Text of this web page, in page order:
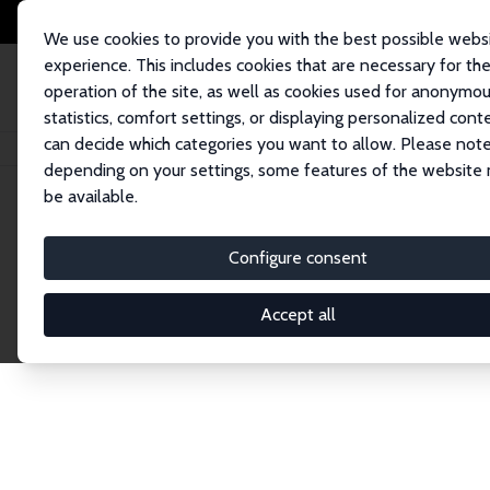
We use cookies to provide you with the best possible
experience. This includes cookies that are necessary for the
operation of the site, as well as cookies used for
statistics, comfort settings, or displaying personalized
can decide which categories you want to allow. Please
depending on your settings, some features of the website
be available.
Configure consent
Accept all
Home Network Search
Explore the
Connnect with the brightest minds in labor
Fellows and Affiliates. Filter by institution,